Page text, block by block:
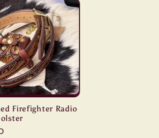
Firefighter Radio